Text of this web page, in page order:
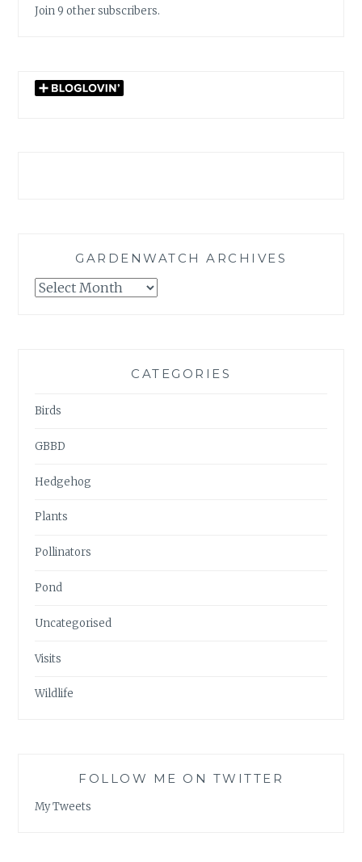
Join 9 other subscribers.
GARDENWATCH ARCHIVES
GARDENWATCH
CATEGORIES
Birds
GBBD
Hedgehog
Plants
Pollinators
Pond
Uncategorised
Visits
Wildlife
FOLLOW ME ON TWITTER
My Tweets